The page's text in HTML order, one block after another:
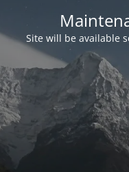
Site will be available